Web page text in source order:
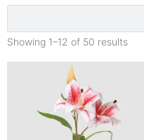
Showing 1–12 of 50 results